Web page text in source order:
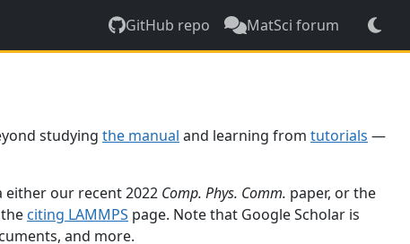
GitHub repo MatSci forum
studying the manual and learning from tutorials —
either our recent 2022 Comp. Phys. Comm. paper, or the
citing LAMMPS page. Note that Google Scholar is
and more.